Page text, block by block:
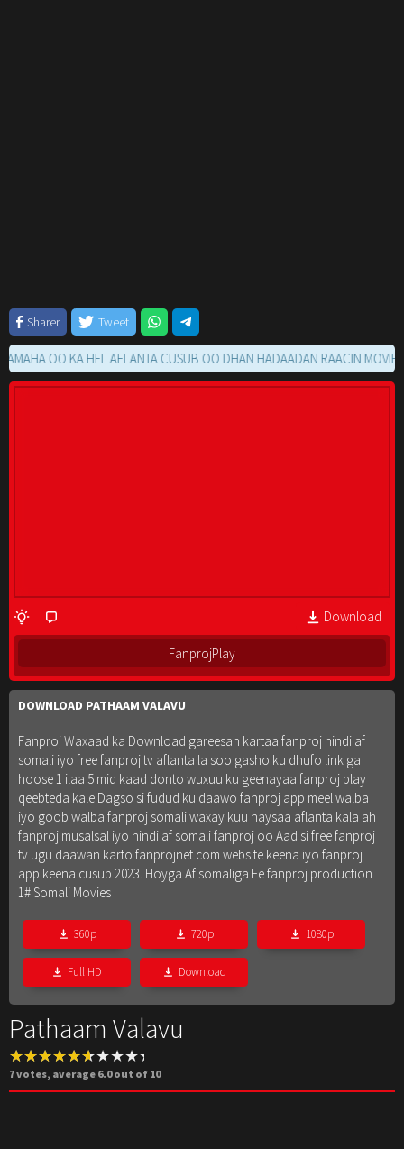
Sharer Tweet
OO KA HEL AFLANTA CUSUB OO DHAN HADAADAN RAACIN MOVIE GA
Download
FanprojPlay
DOWNLOAD PATHAAM VALAVU
Fanproj Waxaad ka Download gareesan kartaa fanproj hindi af
somali iyo free fanproj tv aflanta la soo gasho ku dhufo link ga
hoose 1 ilaa 5 mid kaad donto wuxuu ku geenayaa fanproj play
qeebteda kale Dagso si fudud ku daawo fanproj app meel walba
iyo goob walba fanproj somali waxay kuu haysaa aflanta kala ah
fanproj musalsal iyo hindi af somali fanproj oo Aad si free fanproj
tv ugu daawan karto fanprojnet.com website keena iyo fanproj
app keena cusub 2023. Hoyga Af somaliga Ee fanproj production
1# Somali Movies
360p 720p 1080p
Full HD Download
Pathaam Valavu
7votes, average 6.0out of 10